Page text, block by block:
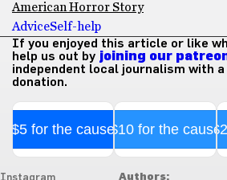
American Horror Story
AdviceSelf-help
If you enjoyed this article or like
help us out by joining our
independent local journalism with
donation.
$5 for the cause$10 for the cause
Authors: